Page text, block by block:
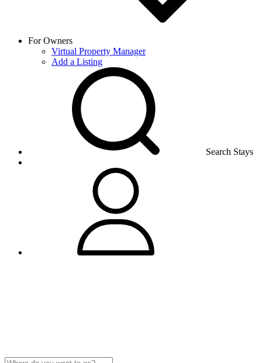
For Owners
Virtual Property Manager
Add a Listing
Search Stays